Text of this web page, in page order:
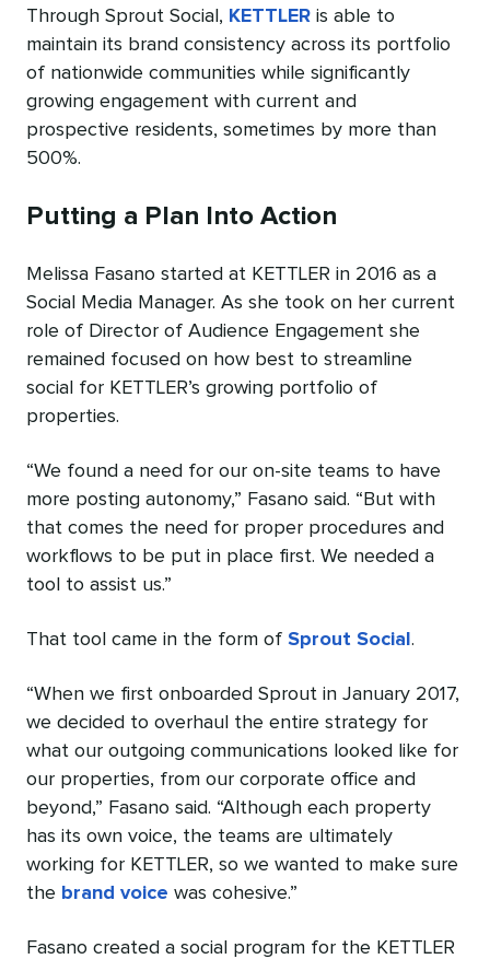
Through Sprout Social, KETTLER is able to
maintain its brand consistency across its portfolio
of nationwide communities while significantly
growing engagement with current and
prospective residents, sometimes by more than
500%.
Putting a Plan Into Action
Melissa Fasano started at KETTLER in 2016 as a
Social Media Manager. As she took on her current
role of Director of Audience Engagement she
remained focused on how best to streamline
social for KETTLER’s growing portfolio of
properties.
“We found a need for our on-site teams to have
more posting autonomy,” Fasano said. “But with
that comes the need for proper procedures and
workflows to be put in place first. We needed a
tool to assist us.”
That tool came in the form of Sprout Social .
“When we first onboarded Sprout in January 2017,
we decided to overhaul the entire strategy for
what our outgoing communications looked like for
our properties, from our corporate office and
beyond,” Fasano said. “Although each property
has its own voice, the teams are ultimately
working for KETTLER, so we wanted to make sure
the brand voice was cohesive.”
Fasano created a social program for the KETTLER